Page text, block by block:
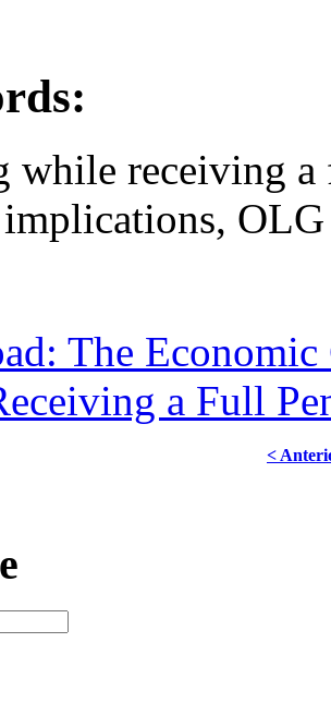
while receiving a
The
a Full
<